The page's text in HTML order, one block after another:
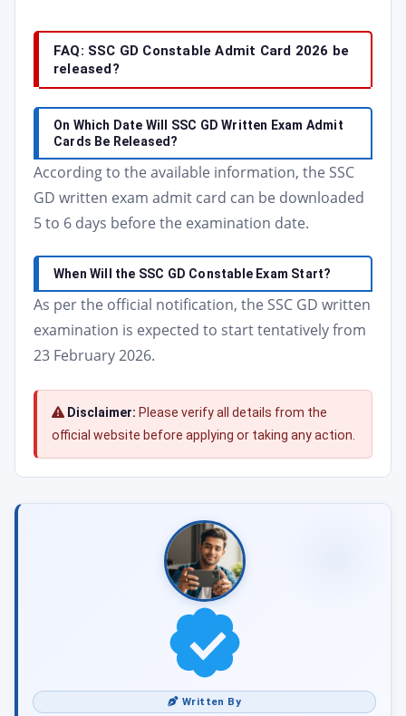
FAQ: SSC GD Constable Admit Card 2026 be
released?
On Which Date Will SSC GD Written Exam Admit
Cards Be Released?
According to the available information, the SSC
GD written exam admit card can be downloaded
5 to 6 days before the examination date.
When Will the SSC GD Constable Exam Start?
As per the official notification, the SSC GD written
examination is expected to start tentatively from
23 February 2026.
Disclaimer: Please verify all details from the
official website before applying or taking any action.
Written By